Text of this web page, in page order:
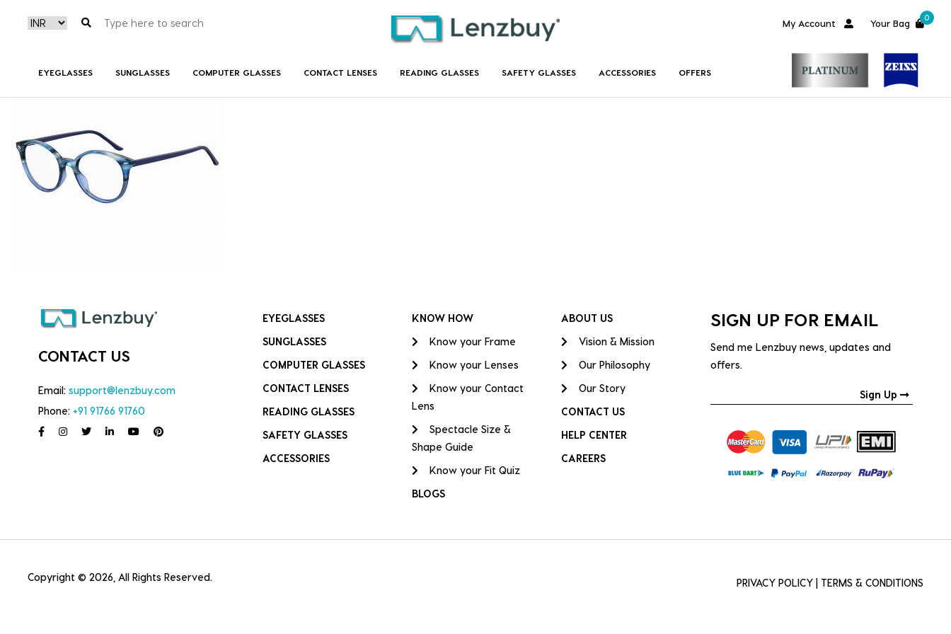
My Account Your Bag
0
EYEGLASSES SUNGLASSES COMPUTER GLASSES CONTACT LENSES READING GLASSES SAFETY GLASSES ACCESSORIES OFFERS
CONTACT US
Email: support@lenzbuy.com
Phone: +91 91766 91760
EYEGLASSES
SUNGLASSES
COMPUTER GLASSES
CONTACT LENSES
READING GLASSES
SAFETY GLASSES
ACCESSORIES
KNOW HOW
Know your Frame
Know your Lenses
Know your Contact
Lens
Spectacle Size &
Shape Guide
Know your Fit Quiz
BLOGS
ABOUT US
Vision & Mission
Our Philosophy
Our Story
CONTACT US
HELP CENTER
CAREERS
SIGN UP FOR EMAIL
Send me Lenzbuy news, updates and
offers.
Sign Up
Copyright © 2026, All Rights Reserved. PRIVACY POLICY TERMS & CONDITIONS